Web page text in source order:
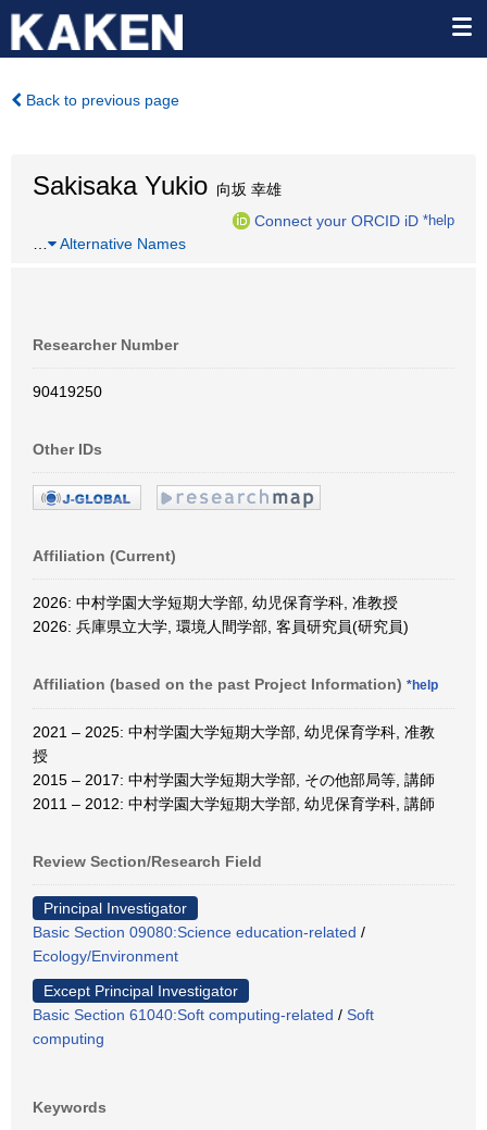
Back to previous page
Sakisaka Yukio 向坂 幸雄
Connect your ORCID iD *help
Alternative Names
Researcher Number
90419250
Other IDs
Affiliation (Current)
2026: 中村学園大学短期大学部, 幼児保育学科, 准教授
2026: 兵庫県立大学, 環境人間学部, 客員研究員(研究員)
Affiliation (based on the past Project Information) *help
2021 – 2025: 中村学園大学短期大学部, 幼児保育学科, 准教
授
2015 – 2017: 中村学園大学短期大学部, その他部局等, 講師
2011 – 2012: 中村学園大学短期大学部, 幼児保育学科, 講師
Review Section/Research Field
Principal Investigator
Basic Section 09080:Science education-related /
Ecology/Environment
Except Principal Investigator
Basic Section 61040:Soft computing-related / Soft
computing
Keywords